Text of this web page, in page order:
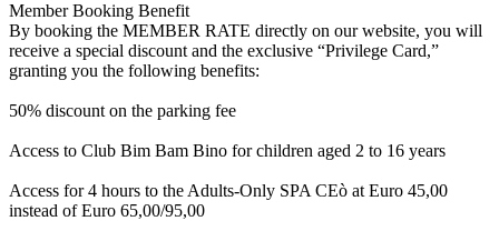
Member Booking Benefit
By booking the MEMBER RATE directly on our website, you will
receive a special discount and the exclusive “Privilege Card,”
granting you the following benefits:
50% discount on the parking fee
Access to Club Bim Bam Bino for children aged 2 to 16 years
Access for 4 hours to the Adults-Only SPA CEò at Euro 45,00
instead of Euro 65,00/95,00